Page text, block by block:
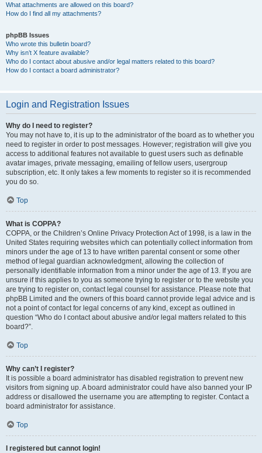
What attachments are allowed on this board?
How do I find all my attachments?
phpBB Issues
Who wrote this bulletin board?
Why isn’t X feature available?
Who do I contact about abusive and/or legal matters related to this board?
How do I contact a board administrator?
Login and Registration Issues
Why do I need to register?
You may not have to, it is up to the administrator of the board as to whether you
need to register in order to post messages. However; registration will give you
access to additional features not available to guest users such as definable
avatar images, private messaging, emailing of fellow users, usergroup
subscription, etc. It only takes a few moments to register so it is recommended
you do so.
Top
What is COPPA?
COPPA, or the Children’s Online Privacy Protection Act of 1998, is a law in the
United States requiring websites which can potentially collect information from
minors under the age of 13 to have written parental consent or some other
method of legal guardian acknowledgment, allowing the collection of
personally identifiable information from a minor under the age of 13. If you are
unsure if this applies to you as someone trying to register or to the website you
are trying to register on, contact legal counsel for assistance. Please note that
phpBB Limited and the owners of this board cannot provide legal advice and is
not a point of contact for legal concerns of any kind, except as outlined in
question “Who do I contact about abusive and/or legal matters related to this
board?”.
Top
Why can’t I register?
It is possible a board administrator has disabled registration to prevent new
visitors from signing up. A board administrator could have also banned your IP
address or disallowed the username you are attempting to register. Contact a
board administrator for assistance.
Top
I registered but cannot login!